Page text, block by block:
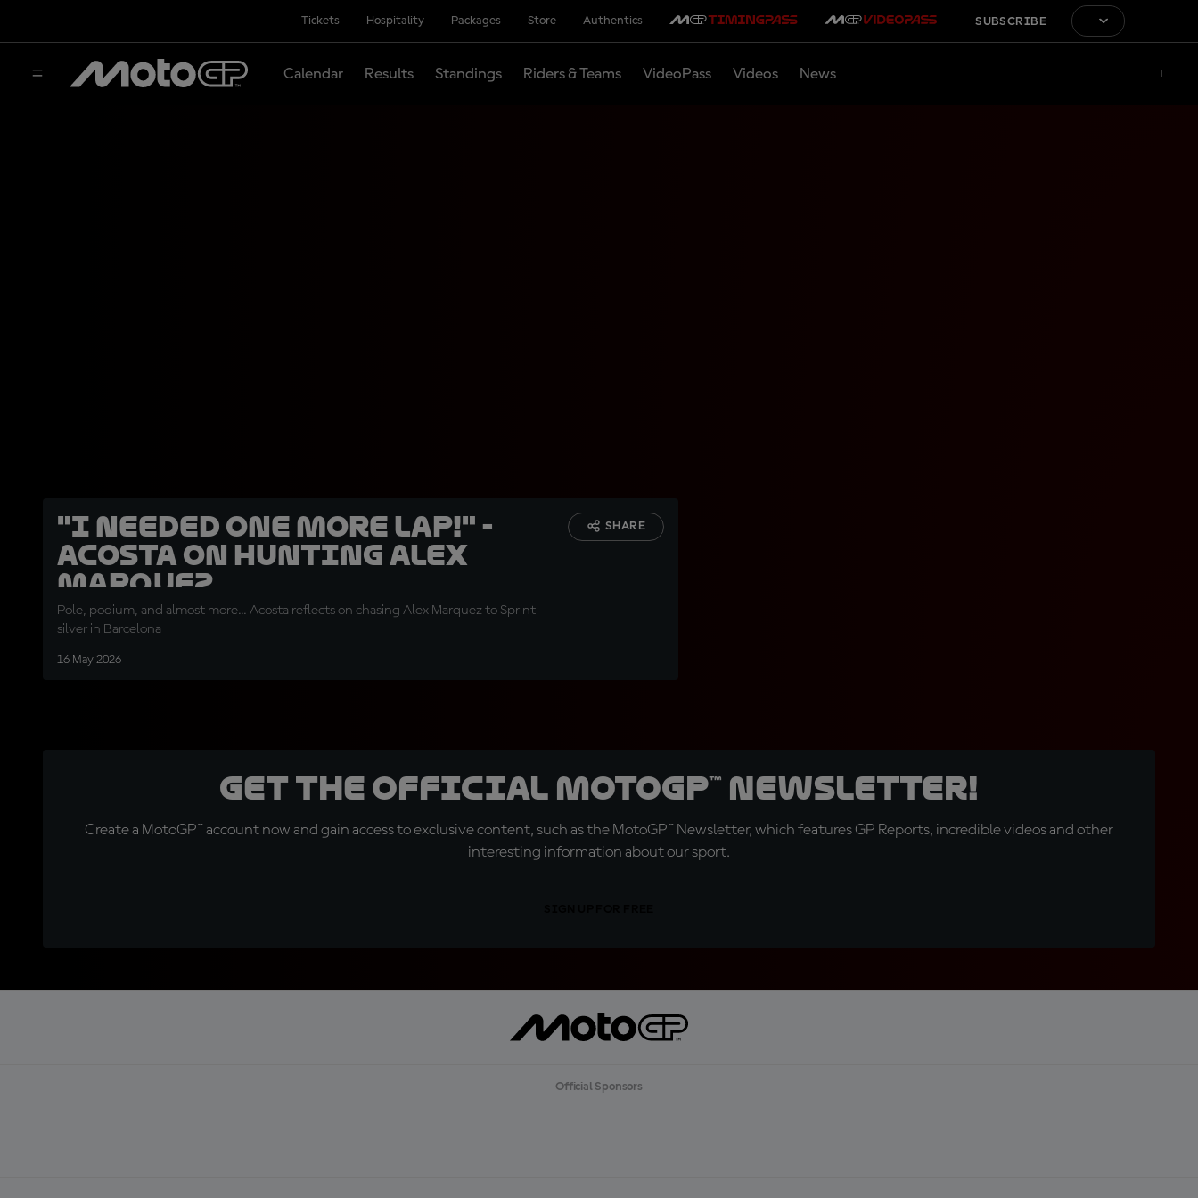
Tickets Hospitality Packages Store Authentics SUBSCRIBE
Calendar Results Standings Riders & Teams VideoPass Videos News
"I needed one more lap!" -
Acosta on hunting Alex
Marquez
Pole, podium, and almost more... Acosta reflects on chasing Alex Marquez to Sprint
silver in Barcelona
16 May 2026
SHARE
Get the official MotoGP™ Newsletter!
Create a MotoGP™ account now and gain access to exclusive content, such as the MotoGP™ Newsletter, which features GP Reports, incredible videos and other
interesting information about our sport.
Official Sponsors